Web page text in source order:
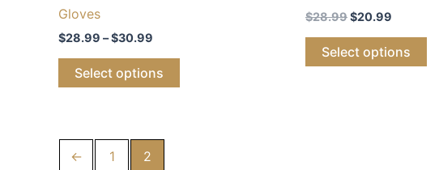
Gloves
$28.99 –$30.99
Select options
$28.99$20.99
Select options
← 1 2